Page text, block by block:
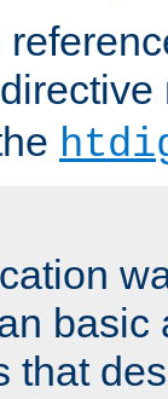
directive
basic
that